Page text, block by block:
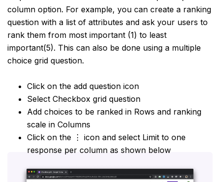
column option. For example, you can create a ranking
question with a list of attributes and ask your users to
rank them from most important (1) to least
important(5). This can also be done using a multiple
choice grid question.
Click on the add question icon
Select Checkbox grid question
Add choices to be ranked in Rows and ranking
scale in Columns
Click on the ⋮ icon and select Limit to one
response per column as shown below